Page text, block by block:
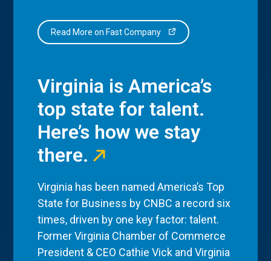
Read More on Fast Company
Virginia is America’s
top state for talent.
Here’s how we stay
there.
Virginia has been named America’s Top
State for Business by CNBC a record six
times, driven by one key factor: talent.
Former Virginia Chamber of Commerce
President & CEO Cathie Vick and Virginia